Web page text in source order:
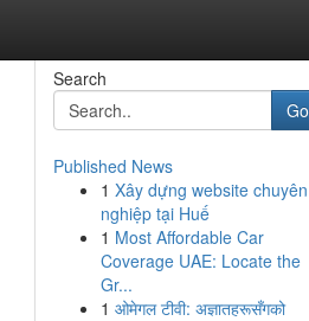
Search
Go
Published News
1 Xây dựng website chuyên
nghiệp tại Huế
1 Most Affordable Car
Coverage UAE: Locate the
Gr...
1 ओमेगल टीवी: अज्ञातहरूसँगको